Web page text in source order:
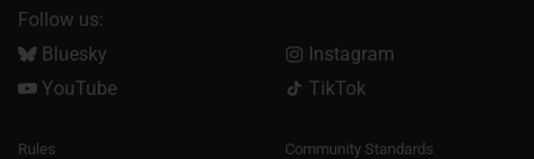
Follow us:
Bluesky
Instagram
YouTube
TikTok
Rules
Community Standards